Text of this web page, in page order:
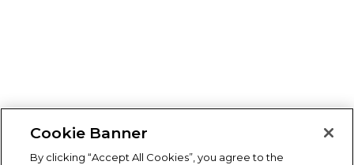
Cookie Banner
By clicking “Accept All Cookies”, you agree to the